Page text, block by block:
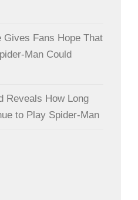
Gives Fans Hope That
Man Could
Reveals How Long
to Play Spider-Man